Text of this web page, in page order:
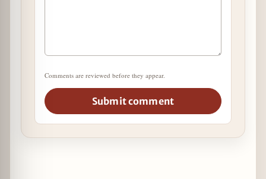
Comments are reviewed before they appear.
Submit comment